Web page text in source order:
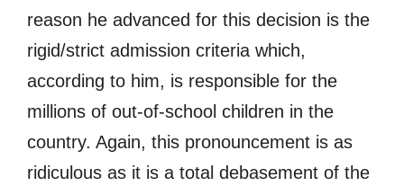
reason he advanced for this decision is the
rigid/strict admission criteria which,
according to him, is responsible for the
millions of out-of-school children in the
country. Again, this pronouncement is as
ridiculous as it is a total debasement of the